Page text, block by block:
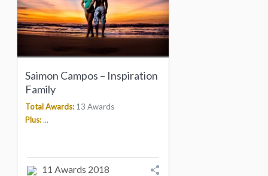
Saimon Campos – Inspiration
Family
Total Awards: 13 Awards
Plus:...
11 Awards 2018